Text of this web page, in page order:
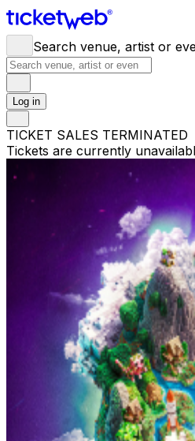
Search venue, artist or
Log in
TICKET SALES TERMINATED
Tickets are currently